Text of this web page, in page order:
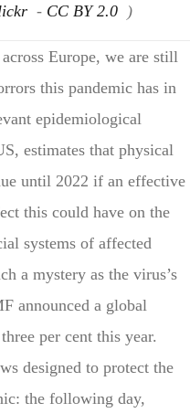
- CC BY 2.0 )
Europe, we are still
this pandemic has in
epidemiological
estimates that physical
until 2022 if an effective
this could have on the
systems of affected
a mystery as the virus’s
announced a global
per cent this year.
designed to protect the
the following day,